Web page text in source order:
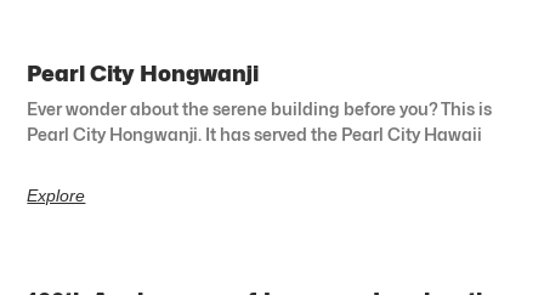
Pearl City Hongwanji
Ever wonder about the serene building before you? This is
Pearl City Hongwanji. It has served the Pearl City Hawaii
Explore